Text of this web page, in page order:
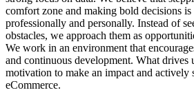
comfort zone and making bold decisions
professionally and personally. Instead of
obstacles, we approach them as
We work in an environment that
and continuous development. What drives
motivation to make an impact and actively
eCommerce.